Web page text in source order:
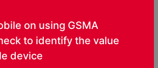
on using GSMA
to identify the value
device